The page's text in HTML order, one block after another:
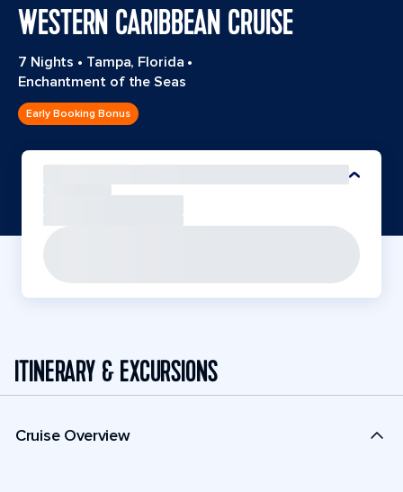
WESTERN CARIBBEAN CRUISE
7 Nights • Tampa, Florida •
Enchantment of the Seas
Early Booking Bonus
ITINERARY & EXCURSIONS
Cruise Overview